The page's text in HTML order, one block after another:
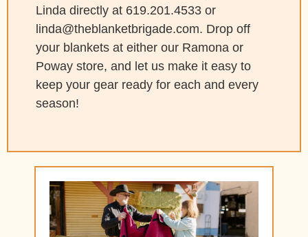
Linda directly at 619.201.4533 or
linda@theblanketbrigade.com. Drop off
your blankets at either our Ramona or
Poway store, and let us make it easy to
keep your gear ready for each and every
season!